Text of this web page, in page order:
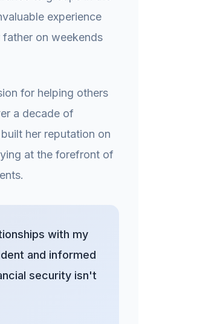
experience
on weekends
for helping others
a decade of
her reputation on
at the forefront of
with my
and informed
security isn't